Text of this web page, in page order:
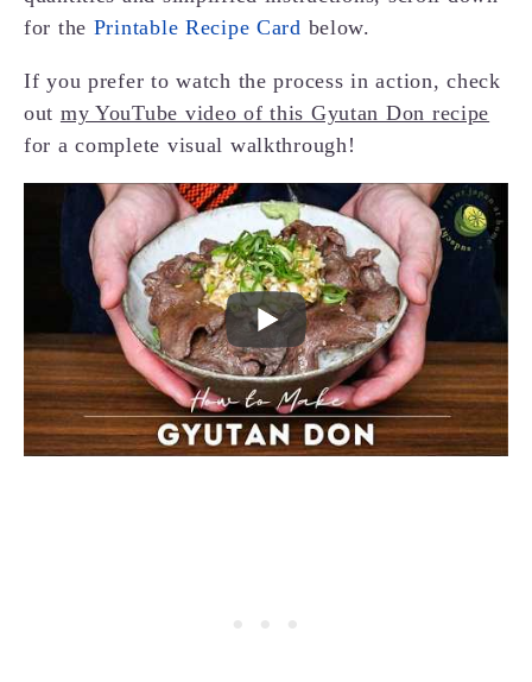
for the Printable Recipe Card below.
If you prefer to watch the process in action, check
out my YouTube video of this Gyutan Don recipe
for a complete visual walkthrough!